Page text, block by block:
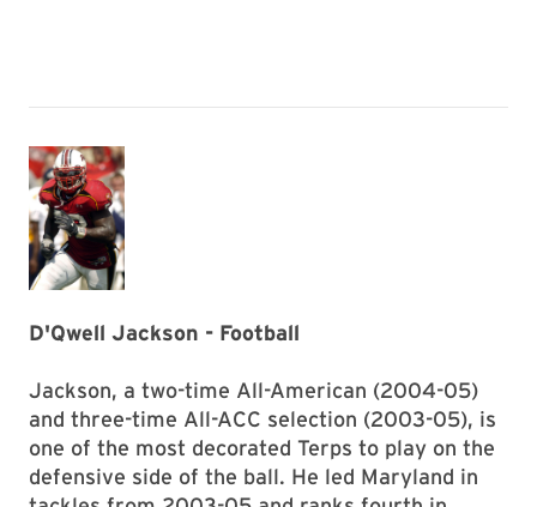
D'Qwell Jackson - Football
Jackson, a two-time All-American (2004-05)
and three-time All-ACC selection (2003-05), is
one of the most decorated Terps to play on the
defensive side of the ball. He led Maryland in